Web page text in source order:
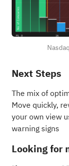
Next Steps
The mix of
Move quickly,
your own view
warning signs
Looking for